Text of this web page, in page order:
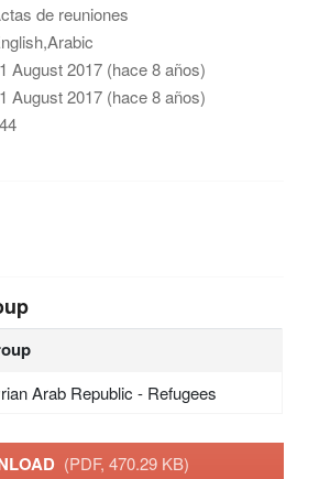
de reuniones
August 2017 (hace 8 años)
August 2017 (hace 8 años)
Arab Republic - Refugees
(PDF, 470.29 KB)